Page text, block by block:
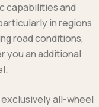
capabilities and
in regions
road conditions,
you an additional
all-wheel